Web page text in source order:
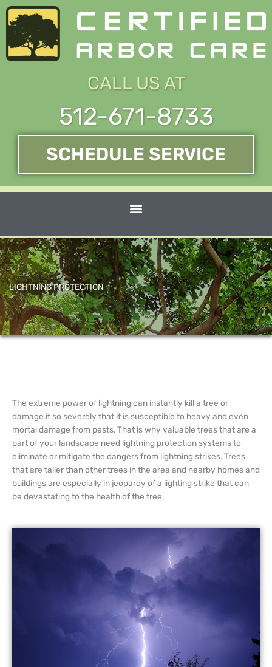
Skip
content
CALL US AT
512-671-8733
SCHEDULE SERVICE
LIGHTNING PROTECTION
The extreme power of lightning can instantly kill a tree or
damage it so severely that it is susceptible to heavy and even
mortal damage from pests. That is why valuable trees that are a
part of your landscape need lightning protection systems to
eliminate or mitigate the dangers from lightning strikes. Trees
that are taller than other trees in the area and nearby homes and
buildings are especially in jeopardy of a lighting strike that can
be devastating to the health of the tree.